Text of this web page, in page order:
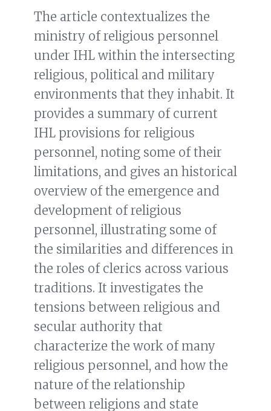
The article contextualizes the
ministry of religious personnel
under IHL within the intersecting
religious, political and military
environments that they inhabit. It
provides a summary of current
IHL provisions for religious
personnel, noting some of their
limitations, and gives an historical
overview of the emergence and
development of religious
personnel, illustrating some of
the similarities and differences in
the roles of clerics across various
traditions. It investigates the
tensions between religious and
secular authority that
characterize the work of many
religious personnel, and how the
nature of the relationship
between religions and state